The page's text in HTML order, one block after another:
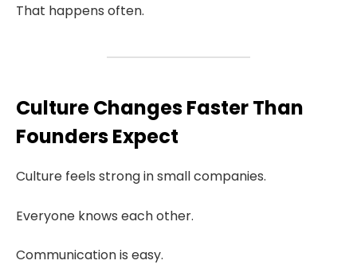
That happens often.
Culture Changes Faster Than
Founders Expect
Culture feels strong in small companies.
Everyone knows each other.
Communication is easy.